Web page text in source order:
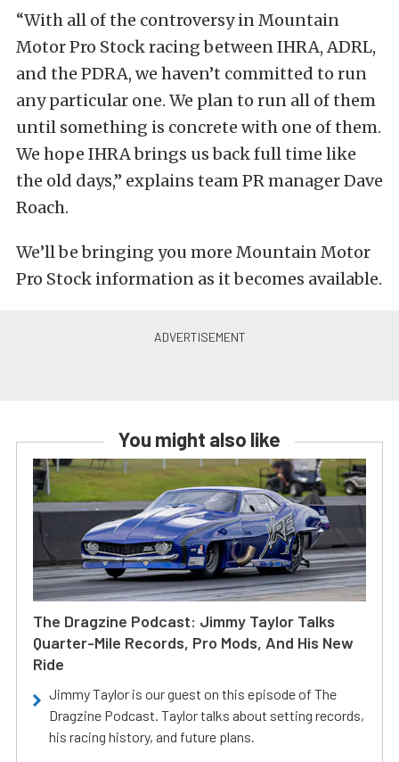
“With all of the controversy in Mountain
Motor Pro Stock racing between IHRA, ADRL,
and the PDRA, we haven’t committed to run
any particular one. We plan to run all of them
until something is concrete with one of them.
We hope IHRA brings us back full time like
the old days,” explains team PR manager Dave
Roach.
We’ll be bringing you more Mountain Motor
Pro Stock information as it becomes available.
You might also like
The Dragzine Podcast: Jimmy Taylor Talks
Quarter-Mile Records, Pro Mods, And His New
Ride
Jimmy Taylor is our guest on this episode of The
Dragzine Podcast. Taylor talks about setting records,
his racing history, and future plans.